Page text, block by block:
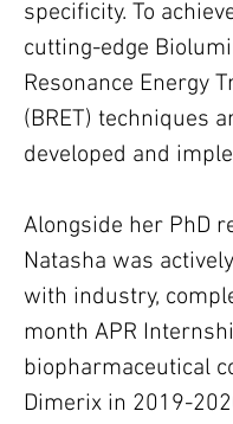
specificity. To
cutting-edge
Resonance Energy
(BRET) techniques
developed and
Alongside her PhD
Natasha was
with industry,
month APR
biopharmaceutical
Dimerix in 2019-